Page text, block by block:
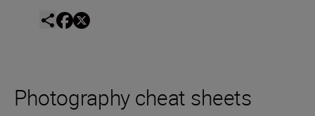
Photography cheat sheets